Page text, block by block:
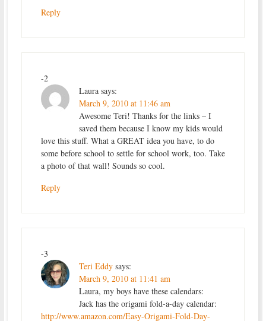
Reply
-2
Laura says:
March 9, 2010 at 11:46 am
Awesome Teri! Thanks for the links – I
saved them because I know my kids would
love this stuff. What a GREAT idea you have, to do
some before school to settle for school work, too. Take
a photo of that wall! Sounds so cool.
Reply
-3
Teri Eddy says:
March 9, 2010 at 11:41 am
Laura, my boys have these calendars:
Jack has the origami fold-a-day calendar:
http://www.amazon.com/Easy-Origami-Fold-Day-